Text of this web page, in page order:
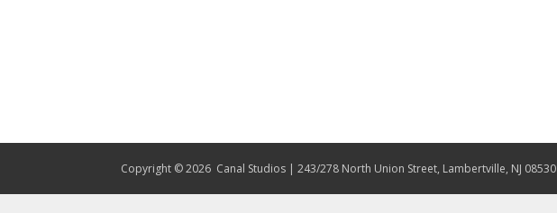
Copyright © 2026 Canal Studios | 243/278 North Union Street, Lambertville, NJ 08530